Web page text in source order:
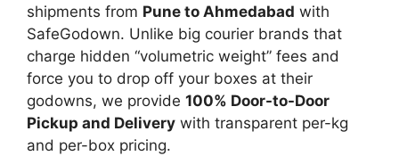
shipments from Pune to Ahmedabad with
SafeGodown. Unlike big courier brands that
charge hidden “volumetric weight” fees and
force you to drop off your boxes at their
godowns, we provide 100% Door-to-Door
Pickup and Delivery with transparent per-kg
and per-box pricing.